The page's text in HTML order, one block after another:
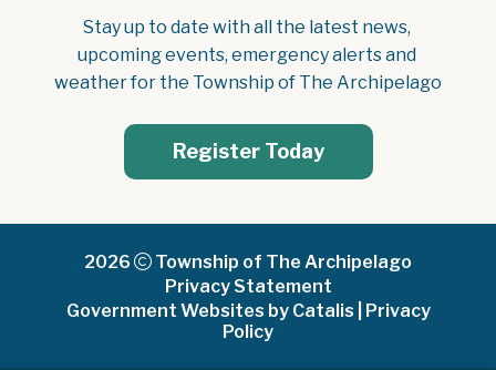
Stay up to date with all the latest news,
upcoming events, emergency alerts and
weather for the Township of The Archipelago
Register Today
2026
Township of The Archipelago
Privacy Statement
Government Websites by Catalis
Privacy
Policy